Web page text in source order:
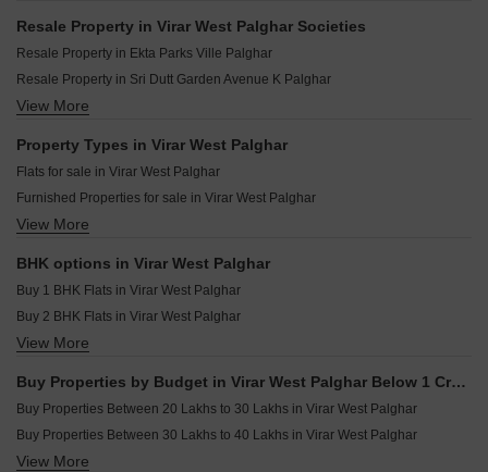
Shree Sadguru Heights Virar West Palghar
Star Era Virar West Palghar
Gold Bricks Yashwant Krupa Virar West Palghar
Om Sadguru Swapna Gandha Virar West Palghar
Tanay Agarwal Infinity Virar West Palghar
Rajlaxmi Shanti Niwas Virar West Palghar
Sudham Shree Krishna Heights Virar West Palghar
Shree Yashwant Kasturi Virar West Palghar
Siddharth Plaza Virar West Palghar
Raajlaxmi Krishna Niwas Virar West Palghar
JSB Nakshatra Nirvaana Naigaon East Palghar
Raj Madhav Kunj Bolinj Palghar
Resale Property in Virar West Palghar Societies
Resale Property in Ekta Parks Ville Palghar
Resale Property in Sri Dutt Garden Avenue K Palghar
Resale Property in Bhoomi Acropolis Palghar
Resale Property in Shripal Shanti Palghar
Resale Property in Ekta Brooklyn Park Palghar
Resale Property in Prime CHS Virar West Palghar
Resale Property in Sri Dutt s Garden Avenue-K Palghar
View More
Property Types in Virar West Palghar
Flats for sale in Virar West Palghar
Furnished Properties for sale in Virar West Palghar
Shop for sale in Virar West Palghar
Owner Properties for sale in Virar West Palghar
View More
BHK options in Virar West Palghar
Buy 1 BHK Flats in Virar West Palghar
Buy 2 BHK Flats in Virar West Palghar
Buy 3 BHK Flats in Virar West Palghar
View More
Buy Properties by Budget in Virar West Palghar Below 1 Crore
Buy Properties Between 20 Lakhs to 30 Lakhs in Virar West Palghar
Buy Properties Between 30 Lakhs to 40 Lakhs in Virar West Palghar
Buy Properties Between 40 Lakhs to 50 Lakhs in Virar West Palghar
View More